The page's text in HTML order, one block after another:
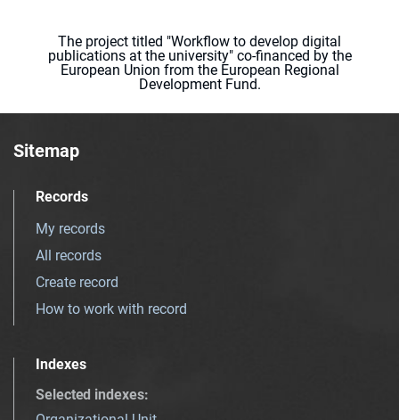
The project titled "Workflow to develop digital
publications at the university" co-financed by the
European Union from the European Regional
Development Fund.
Sitemap
Records
My records
All records
Create record
How to work with record
Indexes
Selected indexes: